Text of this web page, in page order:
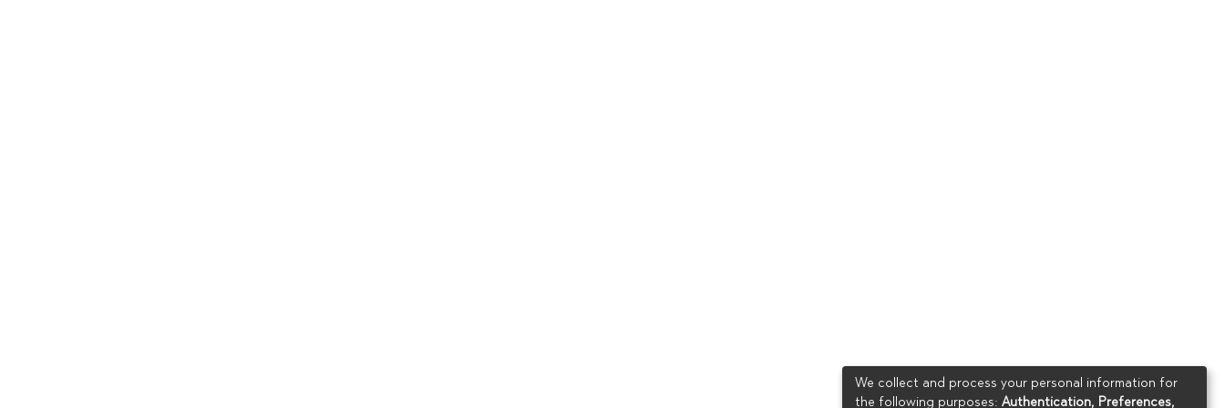
We collect and process your personal information for
the following purposes: Authentication, Preferences,